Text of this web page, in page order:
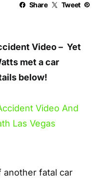
Share Tweet
Video – Yet
met a car
below!
another fatal car